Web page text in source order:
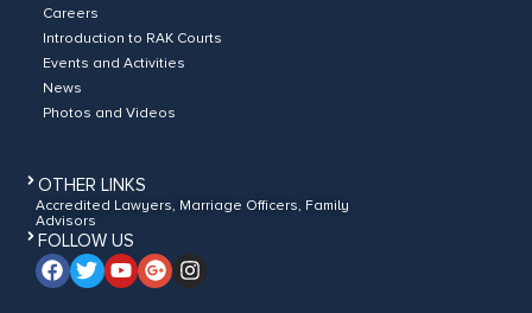
Careers
Introduction to RAK Courts
Events and Activities
News
Photos and Videos
OTHER LINKS
Accredited Lawyers, Marriage Officers, Family
Advisors
FOLLOW US